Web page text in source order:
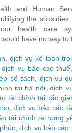
and Human
the subsidies
health care
have no way to
,dịch vụ kế toán
,dịch vụ báo cáo thuế
sổ sách
dịch vụ
tại hà nội
dịch
tài chính tại bắc
,dịch vụ báo cáo
tài chính tại hưng
,dịch vụ báo cáo